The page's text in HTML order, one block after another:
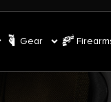
Gear